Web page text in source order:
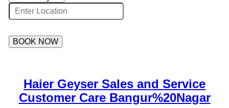
BOOK NOW
Haier Geyser Sales and Service
Customer Care Bangur%20Nagar